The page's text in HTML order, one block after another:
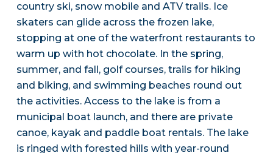
country ski, snow mobile and ATV trails. Ice
skaters can glide across the frozen lake,
stopping at one of the waterfront restaurants to
warm up with hot chocolate. In the spring,
summer, and fall, golf courses, trails for hiking
and biking, and swimming beaches round out
the activities. Access to the lake is from a
municipal boat launch, and there are private
canoe, kayak and paddle boat rentals. The lake
is ringed with forested hills with year-round